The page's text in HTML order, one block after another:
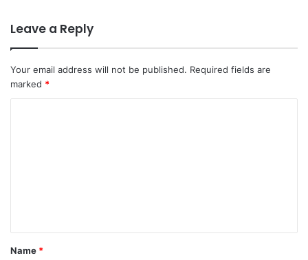
Leave a Reply
Your email address will not be published. Required fields are
marked *
t
*
Name *